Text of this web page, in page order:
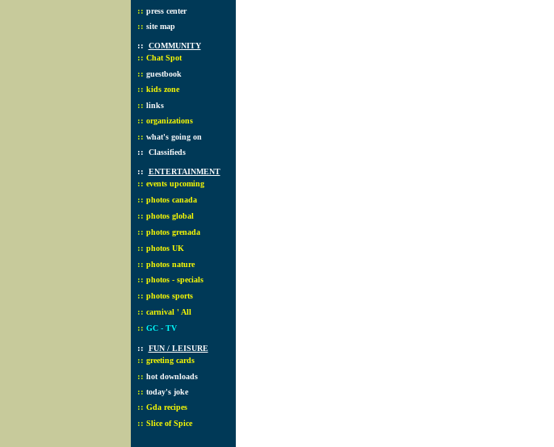
:: press center
:: site map
:: COMMUNITY
:: Chat Spot
:: guestbook
:: kids zone
:: links
:: organizations
:: what's going on
:: Classifieds
:: ENTERTAINMENT
:: events upcoming
:: photos canada
:: photos global
:: photos grenada
:: photos UK
:: photos nature
:: photos - specials
:: photos sports
:: carnival ' All
:: GC - TV
:: FUN / LEISURE
:: greeting cards
:: hot downloads
:: today's joke
:: Gda recipes
:: Slice of Spice